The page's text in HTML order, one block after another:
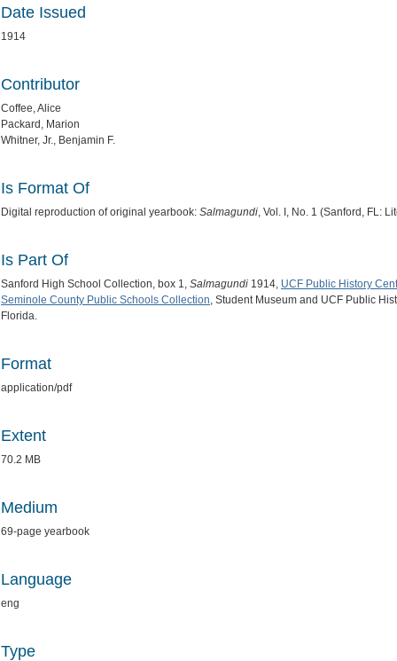
Date Issued
1914
Contributor
Coffee, Alice
Packard, Marion
Whitner, Jr., Benjamin F.
Is Format Of
Digital reproduction of original yearbook: Salmagundi, Vol. I, No. 1 (Sanford, FL:
Is Part Of
Sanford High School Collection, box 1, Salmagundi 1914, UCF Public History
Seminole County Public Schools Collection, Student Museum and UCF Public
Florida.
Format
application/pdf
Extent
70.2 MB
Medium
69-page yearbook
Language
eng
Type